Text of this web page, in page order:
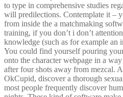
to type in comprehensive studies
will predilections. Contemplate it –
from inside the a matchmaking
training, if you don’t i don’t
knowledge (such as for example
You could find yourself pouring
onto the character webpage in a
after four shots away from mezcal.
OkCupid, discover a thorough
most people frequently discover